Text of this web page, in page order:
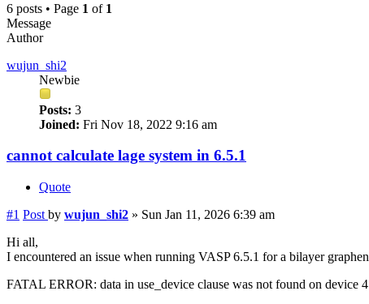
6 posts • Page 1 of 1
Message
Author
wujun_shi2
Newbie
Posts: 3
Joined: Fri Nov 18, 2022 9:16 am
cannot calculate lage system in 6.5.1
Quote
#1 Post by wujun_shi2 » Sun Jan 11, 2026 6:39 am
Hi all,
I encountered an issue when running VASP 6.5.1 for a bilayer
FATAL ERROR: data in use_device clause was not found on device